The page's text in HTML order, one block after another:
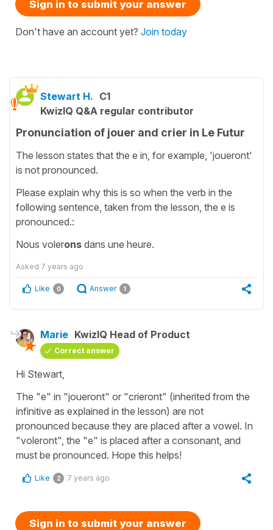
Sign in to submit your answer
Don't have an account yet? Join today
Stewart H. C1
KwizIQ Q&A regular contributor
Pronunciation of jouer and crier in Le Futur
The lesson states that the e in, for example, 'joueront'
is not pronounced.
Please explain why this is so when the verb in the
following sentence, taken from the lesson, the e is
pronounced.:
Nous volerons dans une heure.
Asked 7 years ago
Like 0 Answer 1
Marie KwizIQ Head of Product
Correct answer
Hi Stewart,
The "e" in "joueront" or "crieront" (inherited from the
infinitive as explained in the lesson) are not
pronounced because they are placed after a vowel. In
"voleront", the "e" is placed after a consonant, and
must be pronounced. Hope this helps!
Like 2 7 years ago
Sign in to submit your answer